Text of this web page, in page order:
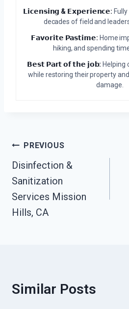
𝗟𝗶𝗰𝗲𝗻𝘀𝗶𝗻𝗴 & 𝗘𝘅𝗽𝗲𝗿𝗶𝗲𝗻𝗰𝗲:
decades of field and
𝗙𝗮𝘃𝗼𝗿𝗶𝘁𝗲 𝗣𝗮𝘀𝘁𝗶𝗺𝗲: Home
hiking, and spending
𝗕𝗲𝘀𝘁 𝗣𝗮𝗿𝘁 𝗼𝗳 𝘁𝗵𝗲 𝗷𝗼𝗯: Helping
while restoring their property
damage.
Post
Navigation
PREVIOUS
Disinfection &
Sanitization
Services Mission
Hills, CA
Similar Posts